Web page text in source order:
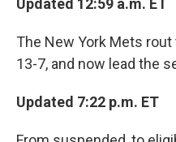
Updated 12:59 a.m. ET
The New York Mets
13-7, and now lead the
Updated 7:22 p.m. ET